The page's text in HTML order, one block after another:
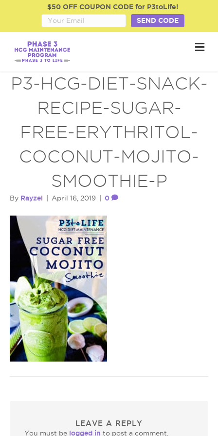
$50 OFF COUPON CODE for P3toLife!
SEND CODE
M
e
P3-HCG-DIET-SNACK-
RECIPE-SUGAR-
FREE-ERYTHRITOL-
COCONUT-MOJITO-
SMOOTHIE-P
By Rayzel April 16, 2019 0
LEAVE A REPLY
You must be logged in to post a comment.